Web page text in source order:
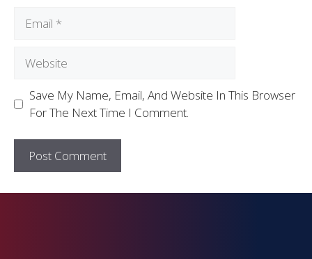
Save My Name, Email, And Website In This Browser
For The Next Time I Comment.